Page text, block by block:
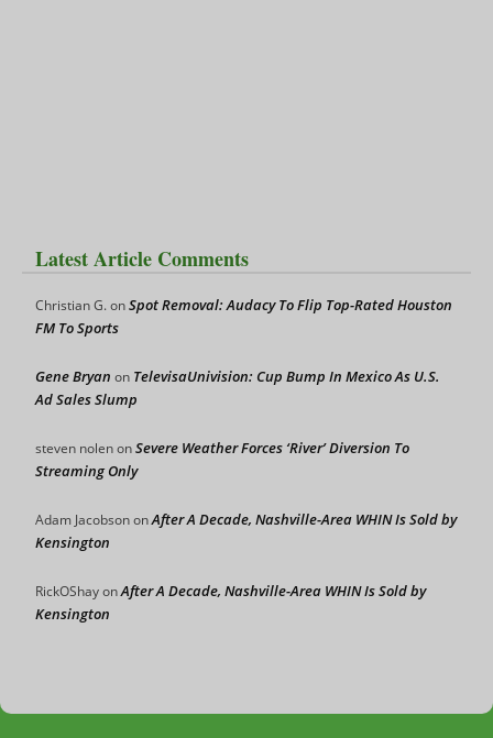
Latest Article Comments
Christian G.onSpot Removal: Audacy To Flip Top-Rated Houston
FM To Sports
Gene Bryan on TelevisaUnivision: Cup Bump In Mexico As U.S.
Ad Sales Slump
steven nolenonSevere Weather Forces ‘River’ Diversion To
Streaming Only
Adam JacobsononAfter A Decade, Nashville-Area WHIN Is Sold by
Kensington
RickOShayonAfter A Decade, Nashville-Area WHIN Is Sold by
Kensington